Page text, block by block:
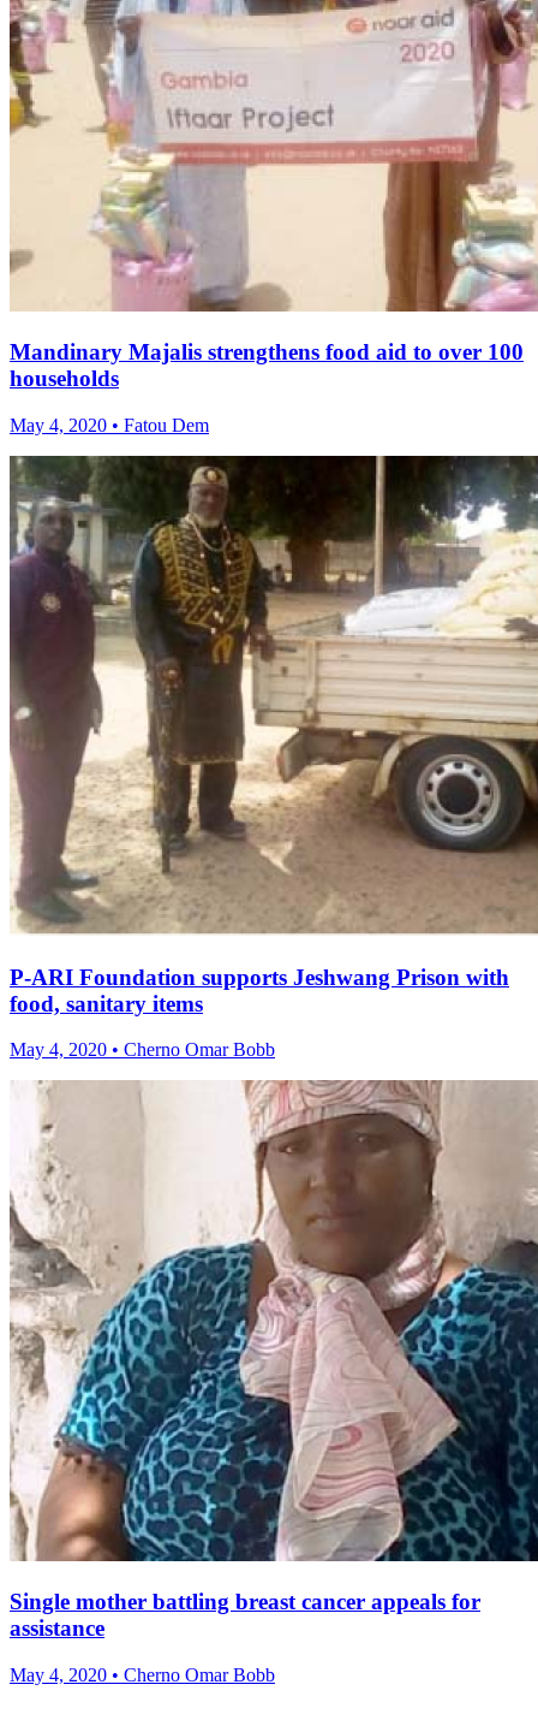
Mandinary Majalis strengthens food aid to over 100
households
May 4, 2020 • Fatou Dem
P-ARI Foundation supports Jeshwang Prison with
food, sanitary items
May 4, 2020 • Cherno Omar Bobb
Single mother battling breast cancer appeals for
assistance
May 4, 2020 • Cherno Omar Bobb